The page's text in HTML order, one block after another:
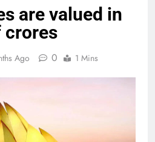
are valued in
crores
Ago 0 1 Mins